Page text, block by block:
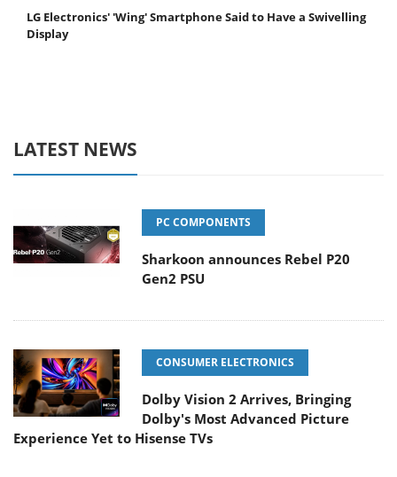
LG Electronics' 'Wing' Smartphone Said to Have a Swivelling
Display
LATEST NEWS
PC COMPONENTS
Sharkoon announces Rebel P20
Gen2 PSU
CONSUMER ELECTRONICS
Dolby Vision 2 Arrives, Bringing
Dolby's Most Advanced Picture
Experience Yet to Hisense TVs